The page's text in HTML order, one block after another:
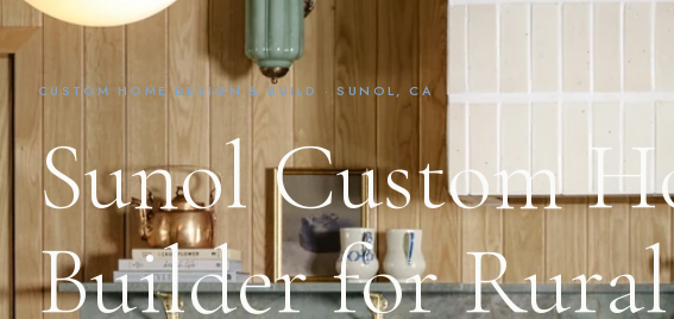
CUSTOM HOME DESIGN & BUILD · SUNOL, CA
Sunol Custom
Builder for